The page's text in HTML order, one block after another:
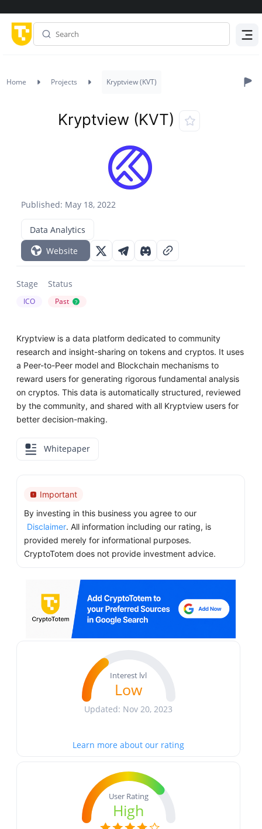
Home Projects Kryptview (KVT)
Published: May 18, 2022
Kryptview (KVT)
Data Analytics
Website
Stage
ICO
Status
Past ?
Kryptview is a data platform dedicated to community
research and insight-sharing on tokens and cryptos. It uses
a Peer-to-Peer model and Blockchain mechanisms to
reward users for generating rigorous fundamental analysis
on cryptos. This data is automatically structured, reviewed
by the community, and shared with all Kryptview users for
better decision-making.
Whitepaper
Important
By investing in this business you agree to our
Disclaimer. All information including our rating, is
provided merely for informational purposes.
CryptoTotem does not provide investment advice.
Interest lvl
Low
Updated: Nov 20, 2023
Learn more about our rating
User Rating
High